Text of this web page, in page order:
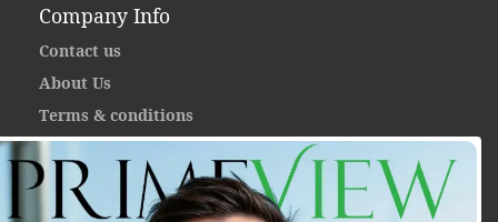
Company Info
Contact us
About Us
Terms & conditions